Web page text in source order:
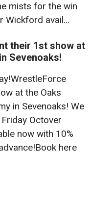
mists for the win
Wickford avail...
their 1st show at
Sevenoaks!
at the Oaks
in Sevenoaks! We
Octover
now with 10%
here